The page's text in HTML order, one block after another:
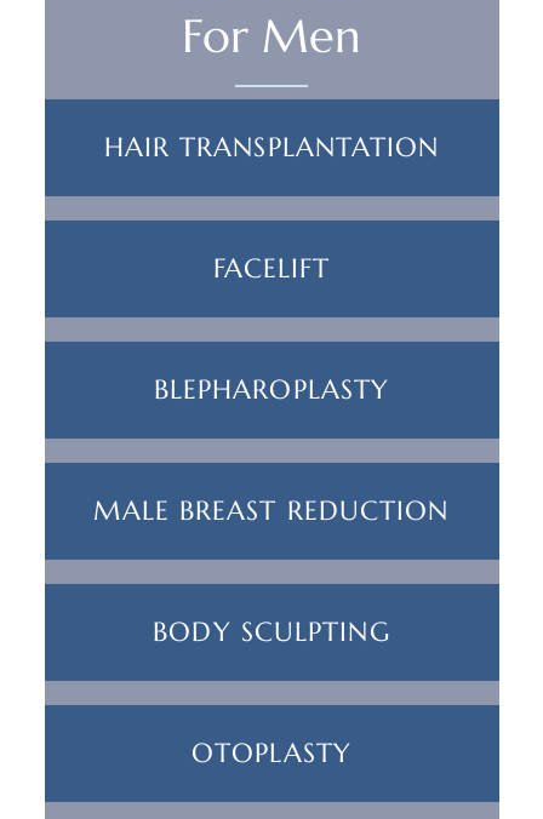
For Men
HAIR TRANSPLANTATION
FACELIFT
BLEPHAROPLASTY
MALE BREAST REDUCTION
BODY SCULPTING
OTOPLASTY